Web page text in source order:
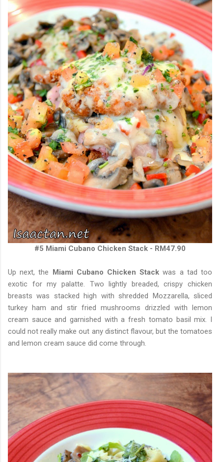
#5 Miami Cubano Chicken Stack - RM47.90
Up next, the Miami Cubano Chicken Stackwas a tad too
exotic for my palatte. Two lightly breaded, crispy chicken
breasts was stacked high with shredded Mozzarella, sliced
turkey ham and stir fried mushrooms drizzled with lemon
cream sauce and garnished with a fresh tomato basil mix. I
could not really make out any distinct flavour, but the tomatoes
and lemon cream sauce did come through.